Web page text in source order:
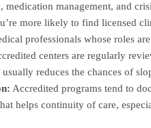
medication management, and
more likely to find licensed
professionals whose roles
centers are regularly
reduces the chances of
Accredited programs tend to
helps continuity of care,